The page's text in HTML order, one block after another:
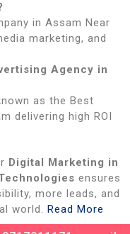
in Assam Near
marketing, and
Agency in
as the Best
delivering high ROI
Digital Marketing in
ensures
more leads, and
world. Read More